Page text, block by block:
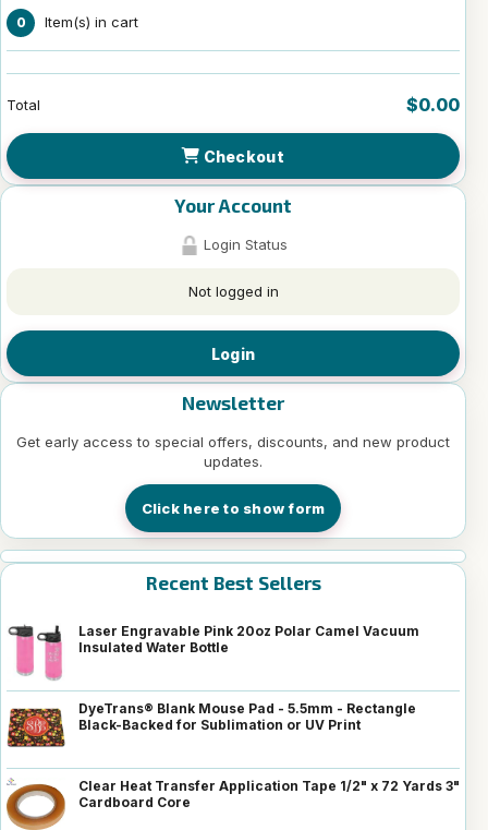
0 Item(s) in cart
Total $0.00
Checkout
Your Account
Login Status
Not logged in
Login
Newsletter
Get early access to special offers, discounts, and new product
updates.
Click here to show form
Recent Best Sellers
Laser Engravable Pink 20oz Polar Camel Vacuum
Insulated Water Bottle
DyeTrans® Blank Mouse Pad - 5.5mm - Rectangle
Black-Backed for Sublimation or UV Print
Clear Heat Transfer Application Tape 1/2" x 72 Yards 3"
Cardboard Core